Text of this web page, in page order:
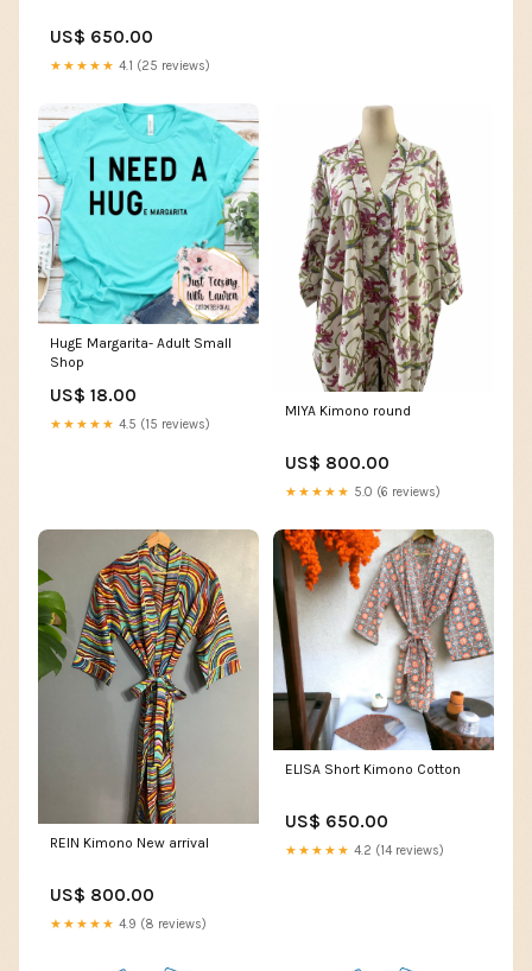
US$ 650.00
★★★★★ 4.1 (25 reviews)
HugE Margarita- Adult Small
Shop
US$ 18.00
★★★★★ 4.5 (15 reviews)
MIYA Kimono round
US$ 800.00
★★★★★ 5.0 (6 reviews)
REIN Kimono New arrival
US$ 800.00
★★★★★ 4.9 (8 reviews)
ELISA Short Kimono Cotton
US$ 650.00
★★★★★ 4.2 (14 reviews)